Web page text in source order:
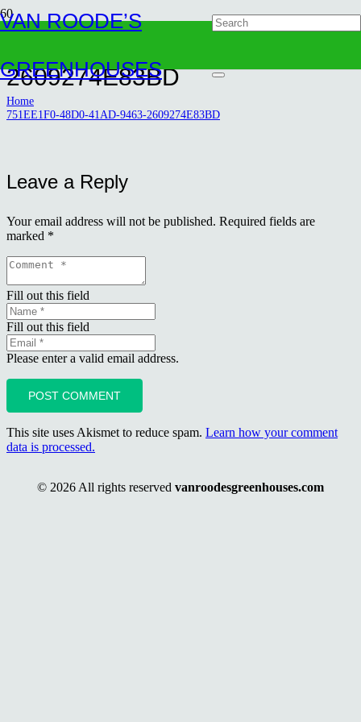
VAN ROODE’S
GREENHOUSES
2609274E83BD
Home
751EE1F0-48D0-41AD-9463-2609274E83BD
Leave a Reply
Your email address will not be published. Required fields are
marked *
Fill out this field
Fill out this field
Please enter a valid email address.
POST COMMENT
This site uses Akismet to reduce spam. Learn how your comment
data is processed.
© 2026 All rights reserved vanroodesgreenhouses.com